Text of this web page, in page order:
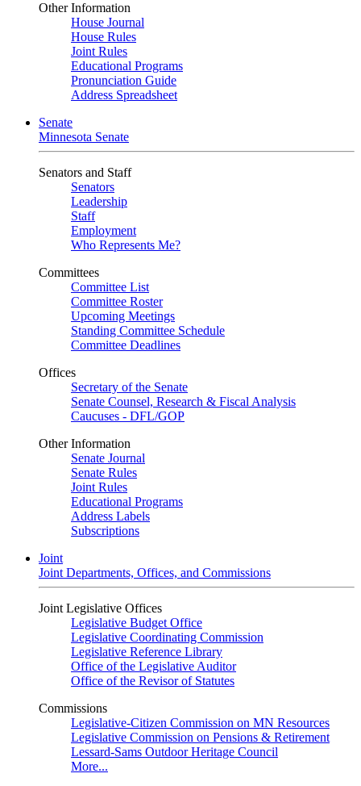
Other Information
House Journal
House Rules
Joint Rules
Educational Programs
Pronunciation Guide
Address Spreadsheet
Senate
Minnesota Senate
Senators and Staff
Senators
Leadership
Staff
Employment
Who Represents Me?
Committees
Committee List
Committee Roster
Upcoming Meetings
Standing Committee Schedule
Committee Deadlines
Offices
Secretary of the Senate
Senate Counsel, Research & Fiscal Analysis
Caucuses - DFL/GOP
Other Information
Senate Journal
Senate Rules
Joint Rules
Educational Programs
Address Labels
Subscriptions
Joint
Joint Departments, Offices, and Commissions
Joint Legislative Offices
Legislative Budget Office
Legislative Coordinating Commission
Legislative Reference Library
Office of the Legislative Auditor
Office of the Revisor of Statutes
Commissions
Legislative-Citizen Commission on MN Resources
Legislative Commission on Pensions & Retirement
Lessard-Sams Outdoor Heritage Council
More...